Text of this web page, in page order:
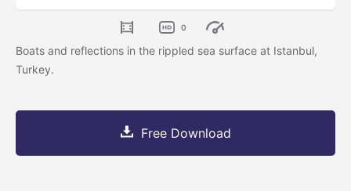
0
Boats and reflections in the rippled sea surface at Istanbul,
Turkey.
Free Download